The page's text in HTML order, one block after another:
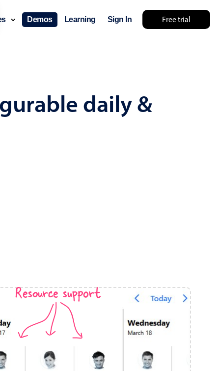
Free trial
Demos Learning Sign In
daily &
Resource support
cases
event screens
with presets
else 🤷